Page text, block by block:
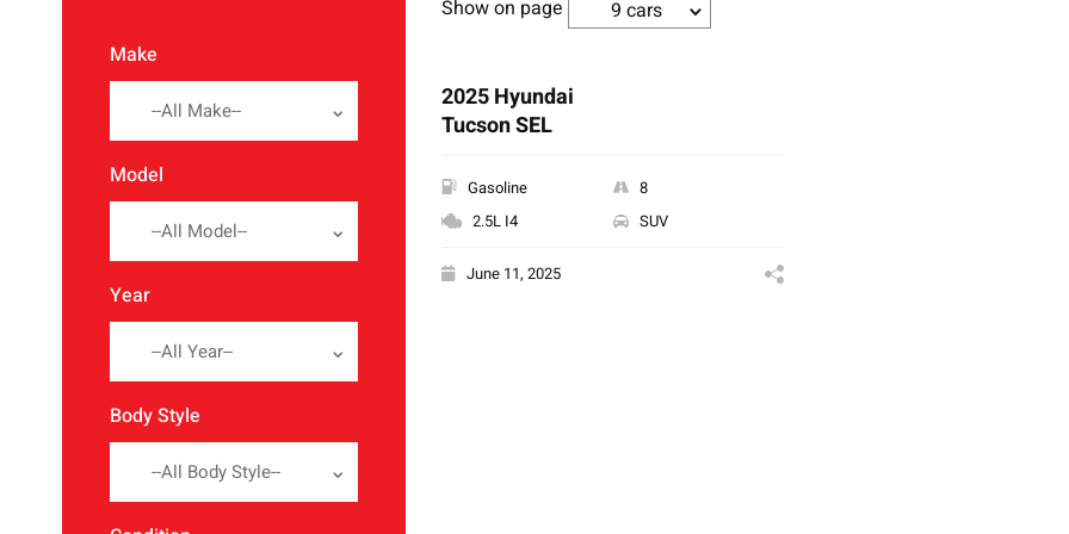
Make
--All Make--
Model
--All Model--
Year
--All Year--
Body Style
--All Body Style--
Show on page 9 cars
2025 Hyundai
Tucson SEL
Gasoline
8
2.5L I4
SUV
June 11, 2025